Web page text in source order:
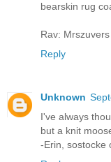
bearskin rug
Rav: Mrszuvers
Reply
Unknown
I've always
but a knit
-Erin, sostocke